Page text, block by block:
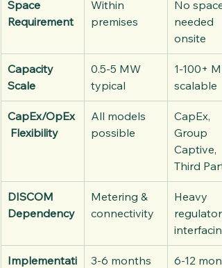
Space
Requirement
Within
premises
No space
needed
onsite
Capacity
Scale
0.5-5 MW
typical
1-100+
scalable
CapEx/OpEx
Flexibility
All models
possible
CapEx,
Group
Captive,
Third
DISCOM
Dependency
Metering &
connectivity
Heavy
interfacing
Implementati
3-6 months 6-12